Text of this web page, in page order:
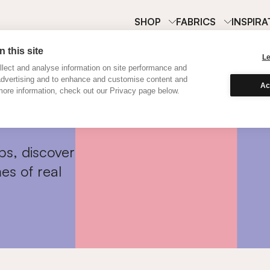
this site
and analyse information on site performance and
and to enhance and customise content and
information, check out our Privacy page below.
SHOP FABRICS
discover
of real